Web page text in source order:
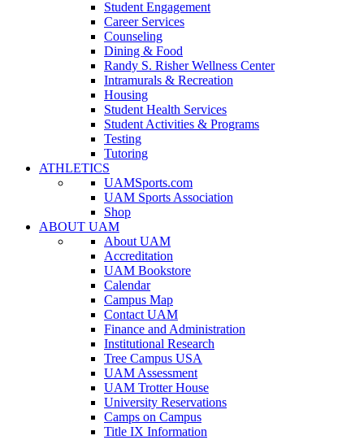
Student Engagement
Career Services
Counseling
Dining & Food
Randy S. Risher Wellness Center
Intramurals & Recreation
Housing
Student Health Services
Student Activities & Programs
Testing
Tutoring
ATHLETICS
UAMSports.com
UAM Sports Association
Shop
ABOUT UAM
About UAM
Accreditation
UAM Bookstore
Calendar
Campus Map
Contact UAM
Finance and Administration
Institutional Research
Tree Campus USA
UAM Assessment
UAM Trotter House
University Reservations
Camps on Campus
Title IX Information